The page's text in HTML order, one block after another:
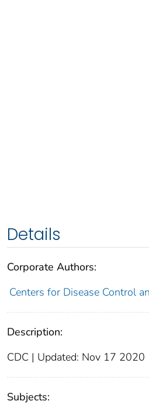
Details
Corporate Authors:
Centers for Disease Control
Description:
CDC | Updated: Nov 17 2020
Subjects: